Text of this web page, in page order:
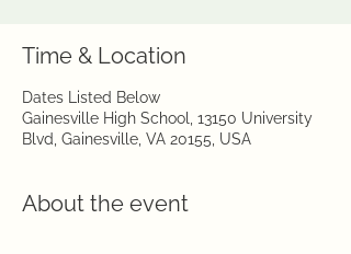
Time & Location
Dates Listed Below
Gainesville High School, 13150 University
Blvd, Gainesville, VA 20155, USA
About the event